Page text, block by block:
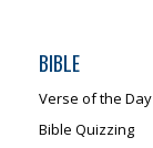
BIBLE
Verse of the Day
Bible Quizzing